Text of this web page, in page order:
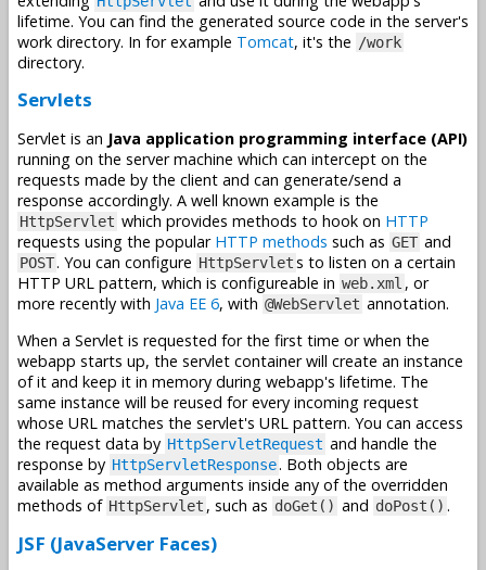
lifetime. You can find the generated source code in the server's
work directory. In for example Tomcat, it's the /work
directory.
Servlets
Servlet is an Java application programming interface (API)
running on the server machine which can intercept on the
requests made by the client and can generate/send a
response accordingly. A well known example is the
HttpServlet which provides methods to hook on HTTP
requests using the popular HTTP methods such as GET and
POST. You can configure HttpServlets to listen on a certain
HTTP URL pattern, which is configureable in web.xml , or
more recently with Java EE 6, with @WebServlet annotation.
When a Servlet is requested for the first time or when the
webapp starts up, the servlet container will create an instance
of it and keep it in memory during webapp's lifetime. The
same instance will be reused for every incoming request
whose URL matches the servlet's URL pattern. You can access
the request data by HttpServletRequest and handle the
response by HttpServletResponse. Both objects are
available as method arguments inside any of the overridden
methods of HttpServlet , such as doGet() and doPost() .
JSF (JavaServer Faces)